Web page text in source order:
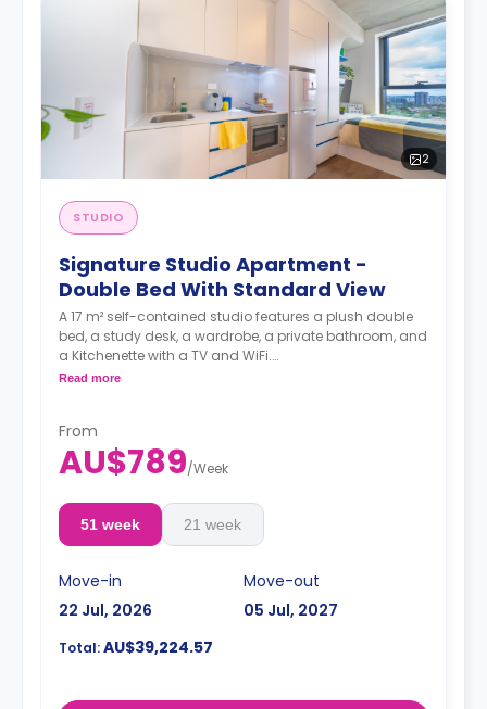
2
STUDIO
Signature Studio Apartment -
Double Bed With Standard View
A 17 m² self-contained studio features a plush double
bed, a study desk, a wardrobe, a private bathroom, and
a Kitchenette with a TV and WiFi.
**A 4-week bond goes as a deposit after the booking.**
Read more
From
AU$789/Week
51 week 21 week
Move-in
22 Jul, 2026
Move-out
05 Jul, 2027
Total:AU$39,224.57